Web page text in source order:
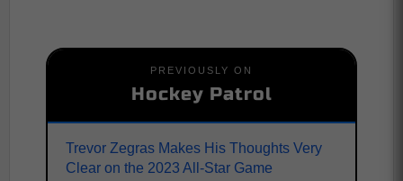
PREVIOUSLY ON
Hockey Patrol
Trevor Zegras Makes His Thoughts Very
Clear on the 2023 All-Star Game